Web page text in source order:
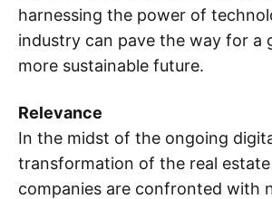
harnessing the power of
industry can pave the way for a
more sustainable future.
Relevance
In the midst of the ongoing
transformation of the real
companies are confronted with